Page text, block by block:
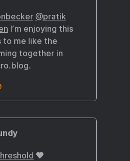
@pratik
I’m enjoying this
to me like the
together in
🧡